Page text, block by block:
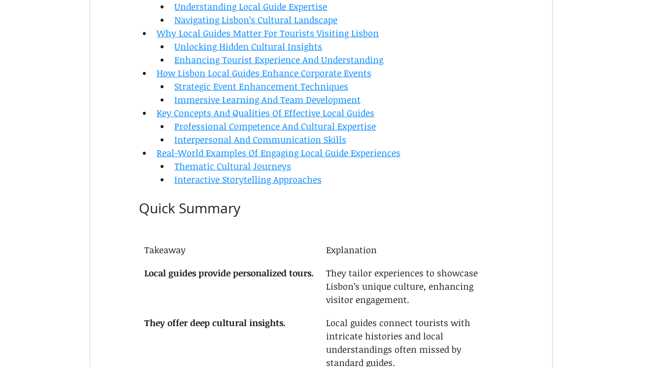
Understanding Local Guide Expertise
Navigating Lisbon’s Cultural Landscape
Why Local Guides Matter For Tourists Visiting Lisbon
Unlocking Hidden Cultural Insights
Enhancing Tourist Experience And Understanding
How Lisbon Local Guides Enhance Corporate Events
Strategic Event Enhancement Techniques
Immersive Learning And Team Development
Key Concepts And Qualities Of Effective Local Guides
Professional Competence And Cultural Expertise
Interpersonal And Communication Skills
Real-World Examples Of Engaging Local Guide Experiences
Thematic Cultural Journeys
Interactive Storytelling Approaches
Quick Summary
Takeaway
Explanation
Local guides provide personalized tours.
They tailor experiences to showcase
Lisbon’s unique culture, enhancing
visitor engagement.
They offer deep cultural insights.
Local guides connect tourists with
intricate histories and local
understandings often missed by
standard guides.